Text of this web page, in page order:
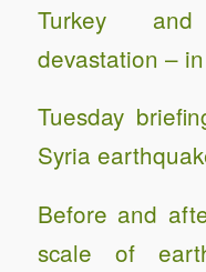
Turkey
devastation –
Tuesday
Syria
Before and
scale of